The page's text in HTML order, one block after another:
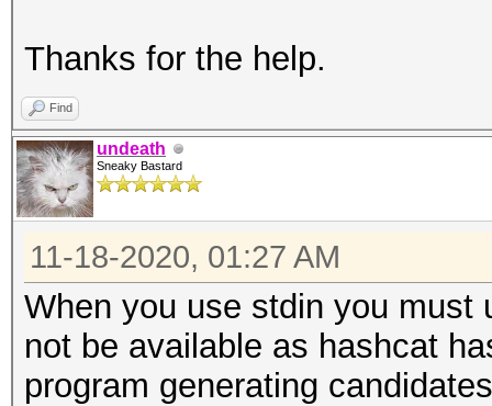
Thanks for the help.
Find
undeath
Sneaky Bastard
11-18-2020, 01:27 AM
When you use stdin you must
not be available as hashcat
program generating